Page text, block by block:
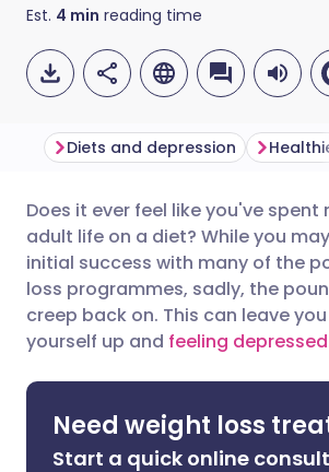
Est. 4 min reading time
Share via email
Share via
Share via LinkedIn
Share via X
🇬🇧 English
🇪🇸 Español
🇮🇹 Italiano
🇮🇳 हिन्दी
Diets and depression
Does it ever feel like you've
adult life on a diet? While you
initial success with many of the
loss programmes, sadly, the
creep back on. This can leave
yourself up and feeling
Need weight loss
Start a quick online